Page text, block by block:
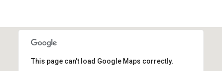
This page can't load Google Maps correctly.